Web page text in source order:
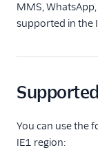
MMS,
supported in the
You can use the
IE1 region: